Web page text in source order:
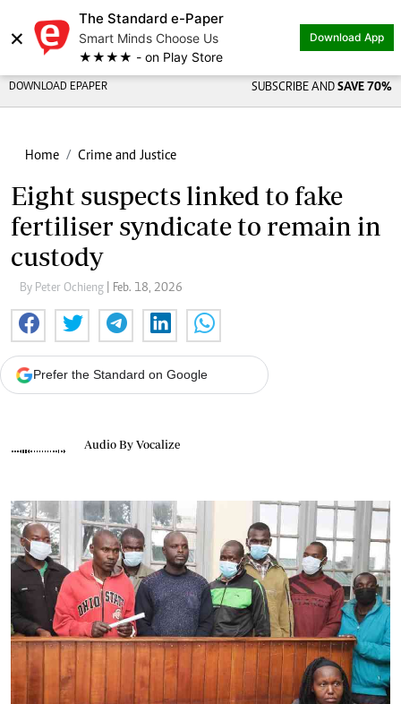
×
The Standard e-Paper
Smart Minds Choose Us
★★★★ - on Play Store
Download App
DOWNLOAD EPAPER SUBSCRIBE AND SAVE 70%
Home Crime and Justice
Eight suspects linked to fake
fertiliser syndicate to remain in
custody
By Peter Ochieng | Feb. 18, 2026
Prefer the Standard on Google
Audio By Vocalize